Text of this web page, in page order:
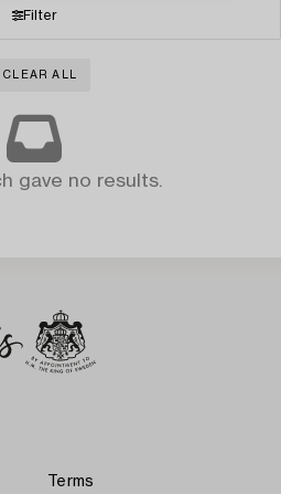
Filter
CLEAR ALL
gave no results.
Terms